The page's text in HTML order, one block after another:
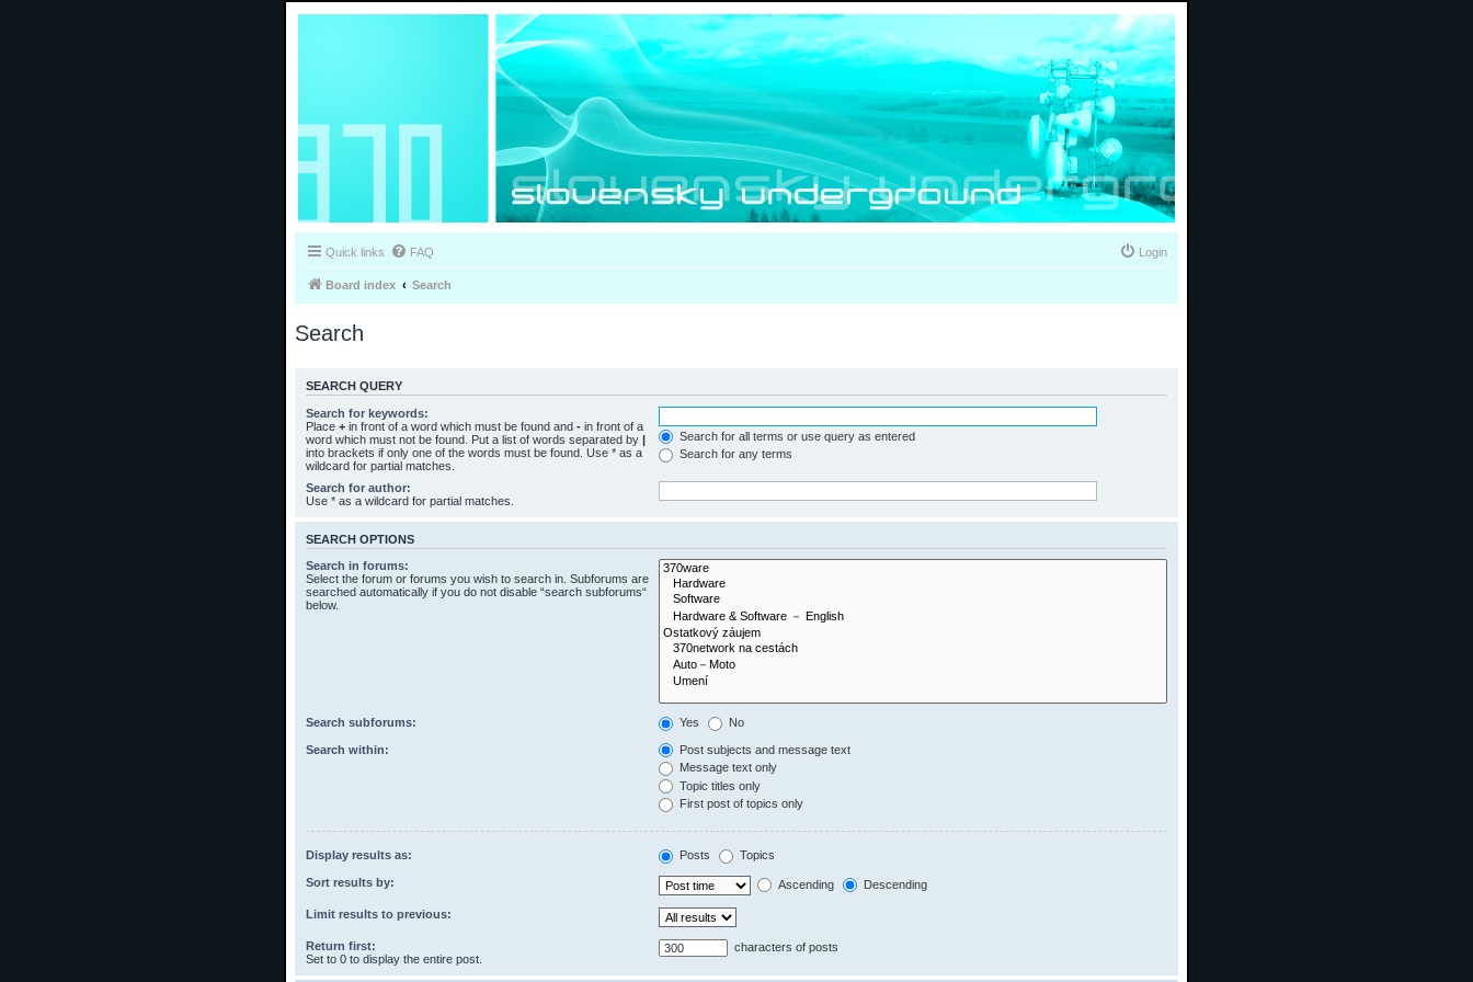
Quick links FAQ Login
Board index Search
Search
SEARCH QUERY
Search for keywords:
Place + in front of a word which must be found and - in front of a
word which must not be found. Put a list of words separated by |
into brackets if only one of the words must be found. Use * as a
wildcard for partial matches.
Search for all terms or use query as entered
Search for any terms
Search for author:
Use * as a wildcard for partial matches.
SEARCH OPTIONS
Search in forums:
Select the forum or forums you wish to search in. Subforums are
searched automatically if you do not disable “search subforums“
below.
Search subforums: Yes No
Search within:
Post subjects and message text
Message text only
Topic titles only
First post of topics only
Display results as: Posts Topics
Sort results by: Ascending Descending
Limit results to previous:
Return first:
Set to 0 to display the entire post.
characters of posts